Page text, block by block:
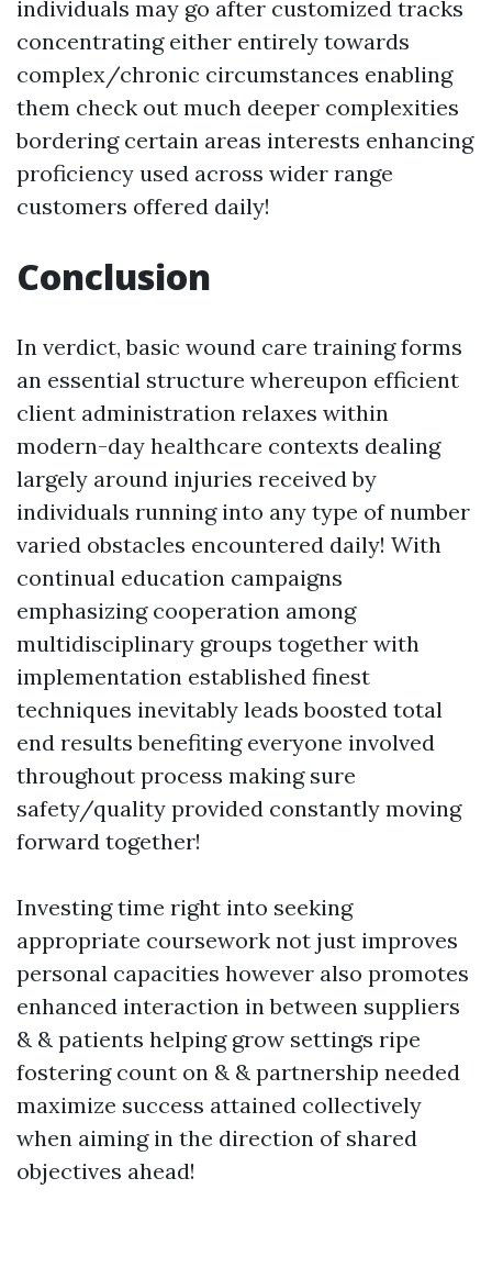
individuals may go after customized tracks
concentrating either entirely towards
complex/chronic circumstances enabling
them check out much deeper complexities
bordering certain areas interests enhancing
proficiency used across wider range
customers offered daily!
Conclusion
In verdict, basic wound care training forms
an essential structure whereupon efficient
client administration relaxes within
modern-day healthcare contexts dealing
largely around injuries received by
individuals running into any type of number
varied obstacles encountered daily! With
continual education campaigns
emphasizing cooperation among
multidisciplinary groups together with
implementation established finest
techniques inevitably leads boosted total
end results benefiting everyone involved
throughout process making sure
safety/quality provided constantly moving
forward together!
Investing time right into seeking
appropriate coursework not just improves
personal capacities however also promotes
enhanced interaction in between suppliers
& & patients helping grow settings ripe
fostering count on & & partnership needed
maximize success attained collectively
when aiming in the direction of shared
objectives ahead!